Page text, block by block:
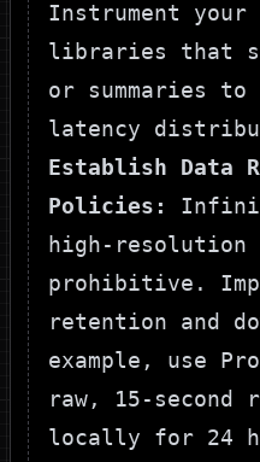
Instrument your
libraries that
or summaries
latency
Establish Data
Policies:
high-
prohibitive.
retention and
example, use
raw, 15-second
locally for 24